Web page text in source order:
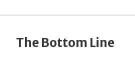
The Bottom Line